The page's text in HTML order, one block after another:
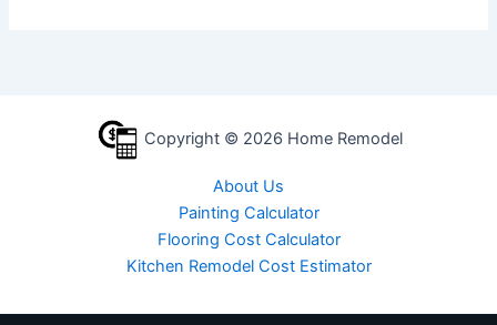
Copyright © 2026 Home Remodel
About Us
Painting Calculator
Flooring Cost Calculator
Kitchen Remodel Cost Estimator